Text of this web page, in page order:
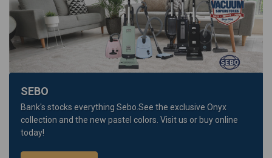
SEBO
Bank's stocks everything Sebo.See the exclusive Onyx
collection and the new pastel colors. Visit us or buy online
today!